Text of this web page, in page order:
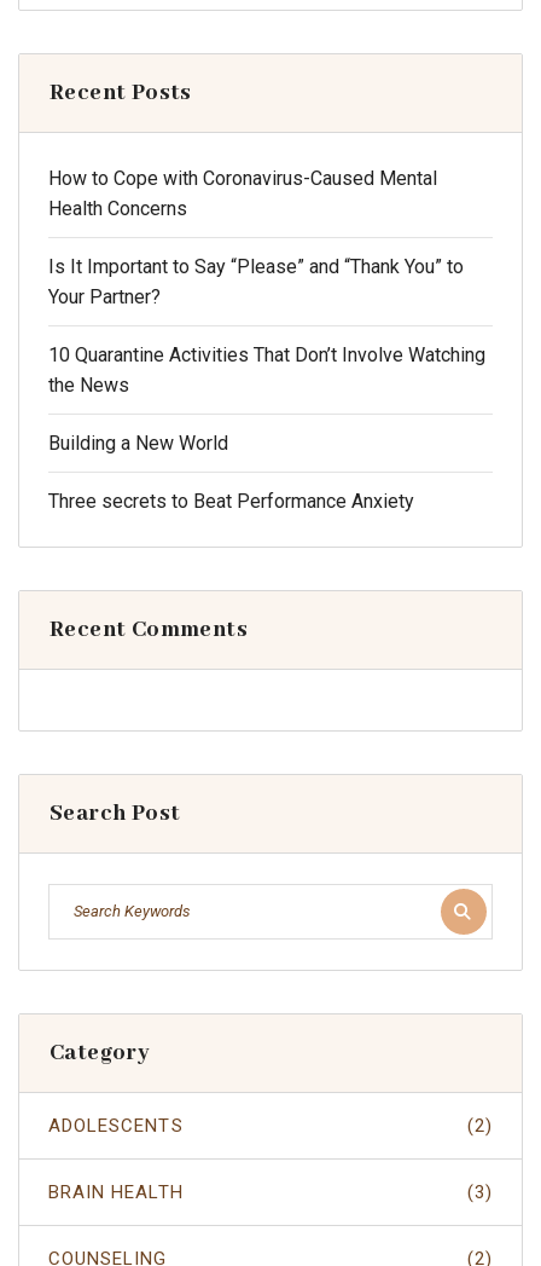
Recent Posts
How to Cope with Coronavirus-Caused Mental
Health Concerns
Is It Important to Say “Please” and “Thank You” to
Your Partner?
10 Quarantine Activities That Don’t Involve Watching
the News
Building a New World
Three secrets to Beat Performance Anxiety
Recent Comments
Search Post
Category
ADOLESCENTS (2)
BRAIN HEALTH (3)
COUNSELING (2)